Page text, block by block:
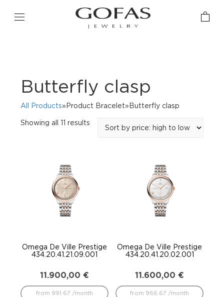
Butterfly clasp
All Products»Product Bracelet»Butterfly clasp
Showing all 11 results
Omega De Ville Prestige
434.20.41.21.09.001
11.900,00 €
from 991.67 /month
Omega De Ville Prestige
434.20.41.20.02.001
11.600,00 €
from 966.67 /month